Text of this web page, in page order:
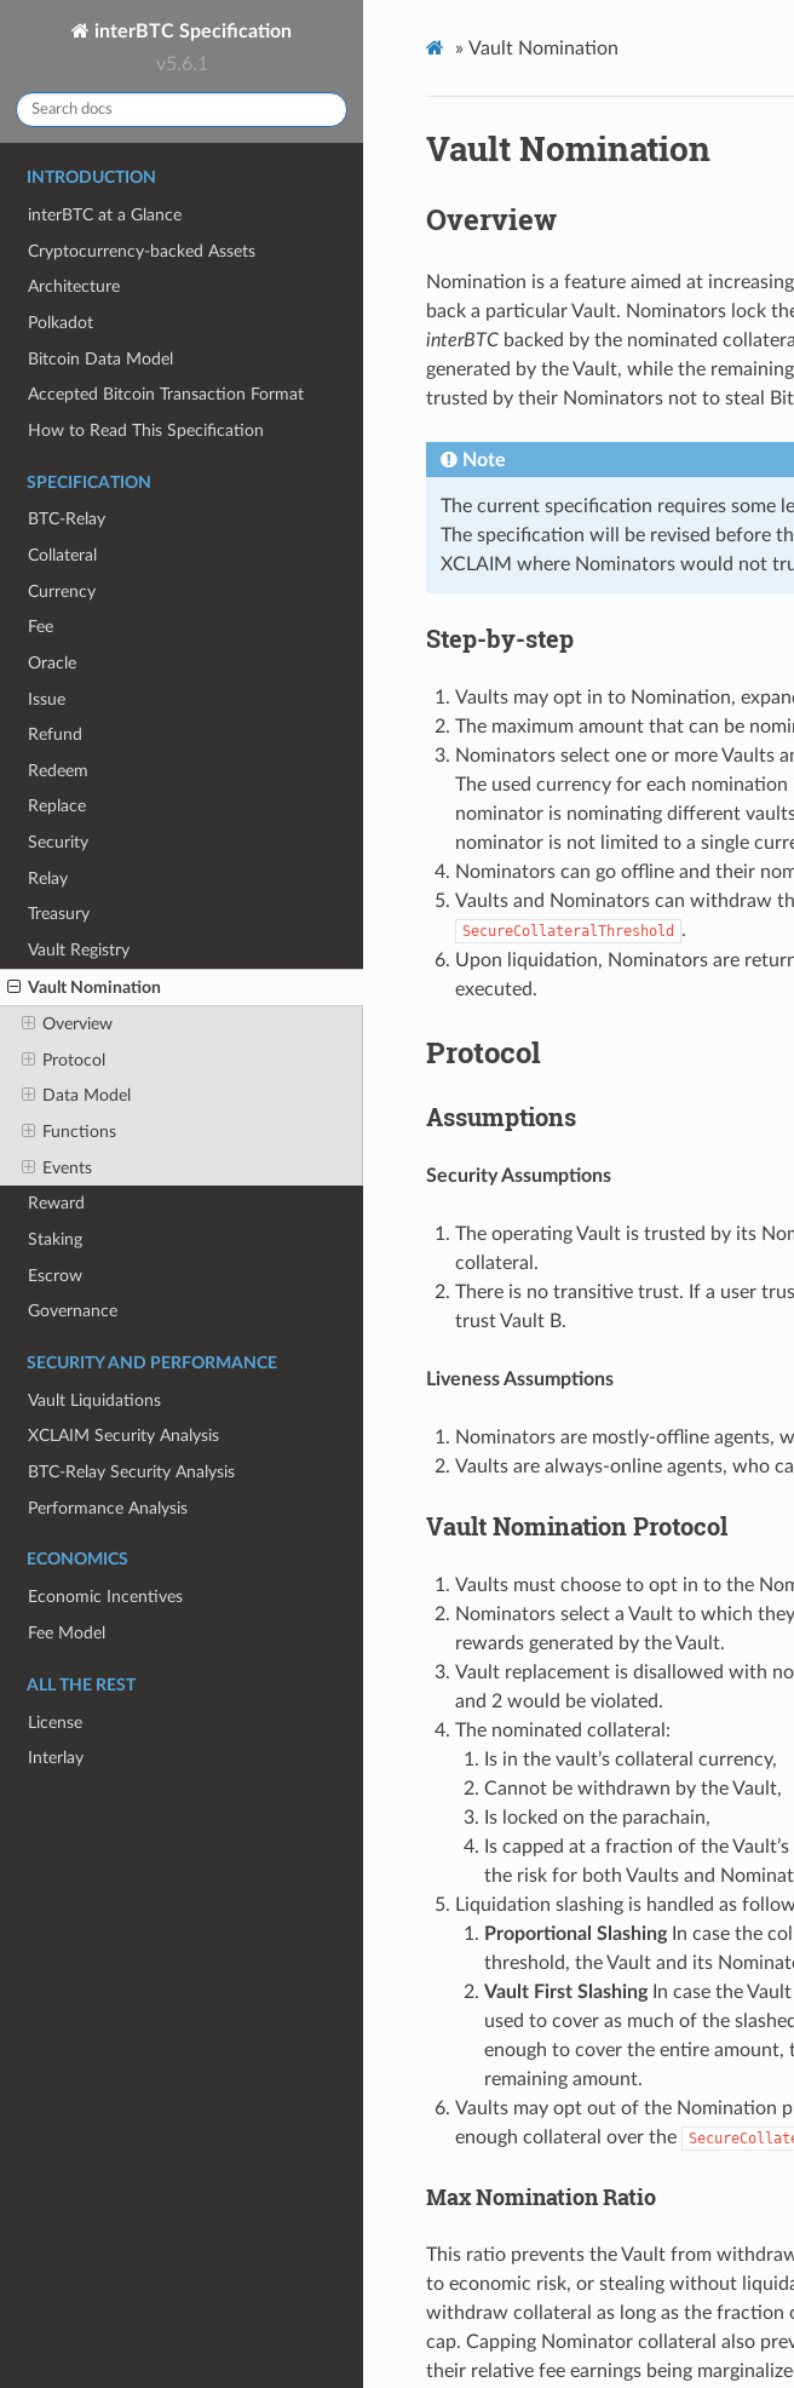
interBTC Specification
v5.6.1
INTRODUCTION
interBTC at a Glance
Cryptocurrency-backed Assets
Architecture
Polkadot
Bitcoin Data Model
Accepted Bitcoin Transaction Format
How to Read This Specification
SPECIFICATION
BTC-Relay
Collateral
Currency
Fee
Oracle
Issue
Refund
Redeem
Replace
Security
Relay
Treasury
Vault Registry
Vault Nomination
Overview
Protocol
Data Model
Functions
Events
Reward
Staking
Escrow
Governance
SECURITY AND PERFORMANCE
Vault Liquidations
XCLAIM Security Analysis
BTC-Relay Security Analysis
Performance Analysis
ECONOMICS
Economic Incentives
Fee Model
ALL THE REST
License
Interlay
» Vault Nomination
Vault Nomination
Overview
Nomination is a feature aimed at increasing
back a particular Vault. Nominators lock
interBTCbacked by the nominated
generated by the Vault, while the
trusted by their Nominators not to steal
Note
The current specification requires some
The specification will be revised before
XCLAIM where Nominators would not
Step-by-step
Vaults may opt in to Nomination,
The maximum amount that can be
Nominators select one or more Vaults
The used currency for each
nominator is nominating different
nominator is not limited to a single
Nominators can go offline and their
Vaults and Nominators can withdraw
SecureCollateralThreshold
.
Upon liquidation, Nominators are
executed.
Protocol
Assumptions
Security Assumptions
The operating Vault is trusted by its
collateral.
There is no transitive trust. If a user
trust Vault B.
Liveness Assumptions
Nominators are mostly-offline agents,
Vaults are always-online agents, who
Vault Nomination Protocol
Vaults must choose to opt in to the
Nominators select a Vault to which
rewards generated by the Vault.
Vault replacement is disallowed with
and 2 would be violated.
The nominated collateral:
Is in the vault’s collateral currency,
Cannot be withdrawn by the Vault,
Is locked on the parachain,
Is capped at a fraction of the
the risk for both Vaults and
Liquidation slashing is handled as
Proportional SlashingIn case the
threshold, the Vault and its
Vault First SlashingIn case the
used to cover as much of the
enough to cover the entire
remaining amount.
Vaults may opt out of the Nomination
enough collateral over the
Max Nomination Ratio
This ratio prevents the Vault from
to economic risk, or stealing without
withdraw collateral as long as the fraction
cap. Capping Nominator collateral also
their relative fee earnings being